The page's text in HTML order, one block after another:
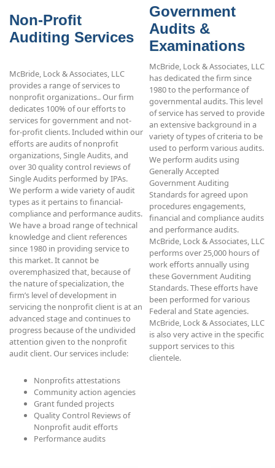
Non-Profit
Auditing Services
Government
Audits &
Examinations
McBride, Lock & Associates, LLC
provides a range of services to
nonprofit organizations.. Our firm
dedicates 100% of our efforts to
services for government and not-
for-profit clients. Included within our
efforts are audits of nonprofit
organizations, Single Audits, and
over 30 quality control reviews of
Single Audits performed by IPAs.
We perform a wide variety of audit
types as it pertains to financial-
compliance and performance audits.
We have a broad range of technical
knowledge and client references
since 1980 in providing service to
this market. It cannot be
overemphasized that, because of
the nature of specialization, the
firm’s level of development in
servicing the nonprofit client is at an
advanced stage and continues to
progress because of the undivided
attention given to the nonprofit
audit client. Our services include:
Nonprofits attestations
Community action agencies
Grant funded projects
Quality Control Reviews of
Nonprofit audit efforts
Performance audits
McBride, Lock & Associates, LLC
has dedicated the firm since
1980 to the performance of
governmental audits. This level
of service has served to provide
an extensive background in a
variety of types of criteria to be
used to perform various audits.
We perform audits using
Generally Accepted
Government Auditing
Standards for agreed upon
procedures engagements,
financial and compliance audits
and performance audits.
McBride, Lock & Associates, LLC
performs over 25,000 hours of
work efforts annually using
these Government Auditing
Standards. These efforts have
been performed for various
Federal and State agencies.
McBride, Lock & Associates, LLC
is also very active in the specific
support services to this
clientele.